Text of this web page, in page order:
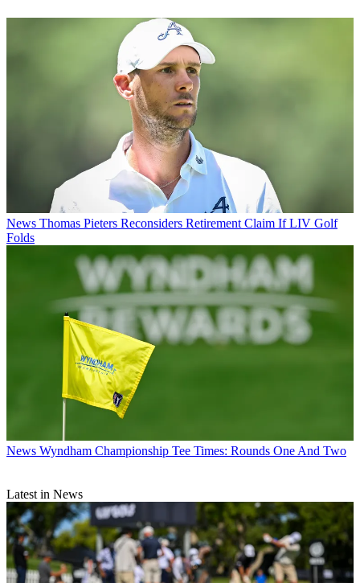
News Thomas Pieters Reconsiders Retirement Claim If LIV Golf
Folds
News Wyndham Championship Tee Times: Rounds One And Two
Latest in News